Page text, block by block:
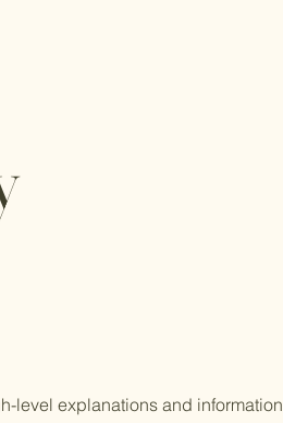
level explanations and information